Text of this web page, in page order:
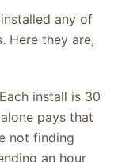
any of
Here they are,
Each install is 30
pays that
not finding
an hour